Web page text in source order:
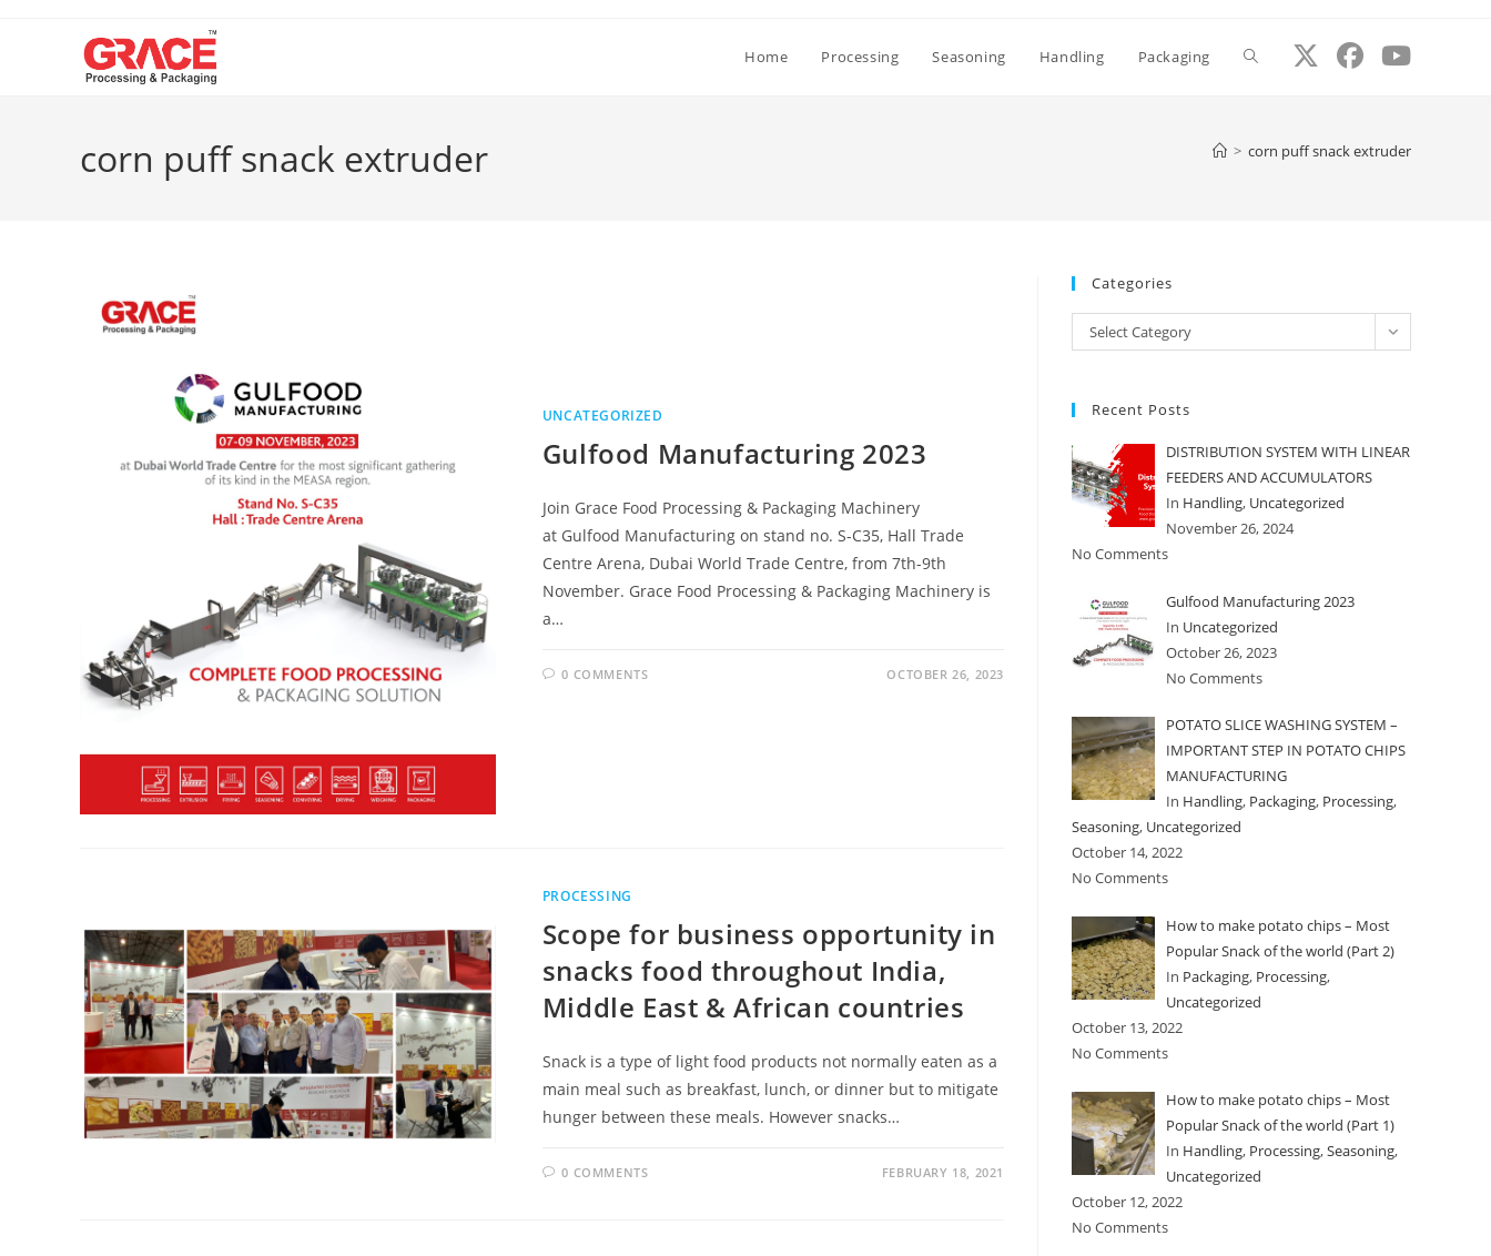
Home Processing Seasoning Handling Packaging Toggle
corn puff snack extruder > corn puff snack extruder
UNCATEGORIZED
Gulfood Manufacturing 2023
Join Grace Food Processing & Packaging Machinery
at Gulfood Manufacturing on stand no. S-C35, Hall Trade
Centre Arena, Dubai World Trade Centre, from 7th-9th
November. Grace Food Processing & Packaging Machinery is
a…
0 COMMENTS OCTOBER 26, 2023
PROCESSING
Scope for business opportunity in
snacks food throughout India,
Middle East & African countries
Snack is a type of light food products not normally eaten as a
main meal such as breakfast, lunch, or dinner but to mitigate
hunger between these meals. However snacks…
0 COMMENTS FEBRUARY 18, 2021
Categories
Categories
Select Category
Recent Posts
DISTRIBUTION SYSTEM WITH LINEAR
FEEDERS AND ACCUMULATORS
In Handling, Uncategorized
November 26, 2024
No Comments
Gulfood Manufacturing 2023
In Uncategorized
October 26, 2023
No Comments
POTATO SLICE WASHING SYSTEM –
IMPORTANT STEP IN POTATO CHIPS
MANUFACTURING
In Handling, Packaging, Processing,
Seasoning, Uncategorized
October 14, 2022
No Comments
How to make potato chips – Most
Popular Snack of the world (Part 2)
In Packaging, Processing,
Uncategorized
October 13, 2022
No Comments
How to make potato chips – Most
Popular Snack of the world (Part 1)
In Handling, Processing,Seasoning,
Uncategorized
October 12, 2022
No Comments